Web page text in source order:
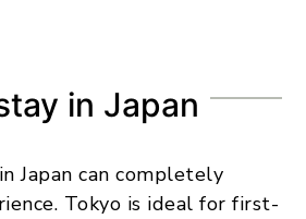
in Japan
Japan can completely
Tokyo is ideal for first-